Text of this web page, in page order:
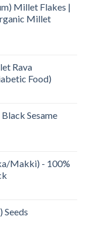
Millet Flakes |
Millet
Rava
Food)
Sesame
Makki) - 100%